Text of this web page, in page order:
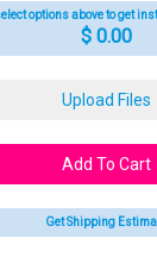
options above to get
$ 0.00
Get Shipping